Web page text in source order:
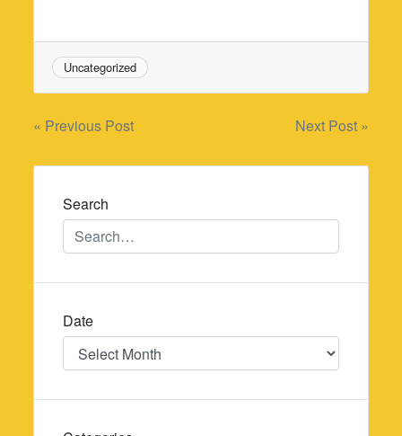
Uncategorized
Post
navigation
« Previous Post Next Post »
Search
Date
Date